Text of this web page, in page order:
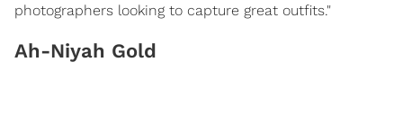
photographers looking to capture great outfits."
Ah-Niyah Gold